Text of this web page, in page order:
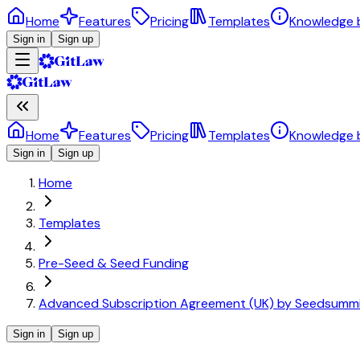
Home Features Pricing Templates Knowledge
Sign in Sign up
Home Features Pricing Templates Knowledge
Sign in Sign up
Home
Templates
Pre-Seed & Seed Funding
Advanced Subscription Agreement (UK) by
Sign in Sign up